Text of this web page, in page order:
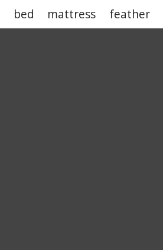
bed mattress feather